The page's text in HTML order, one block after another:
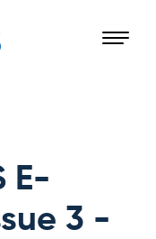
E-
3 -